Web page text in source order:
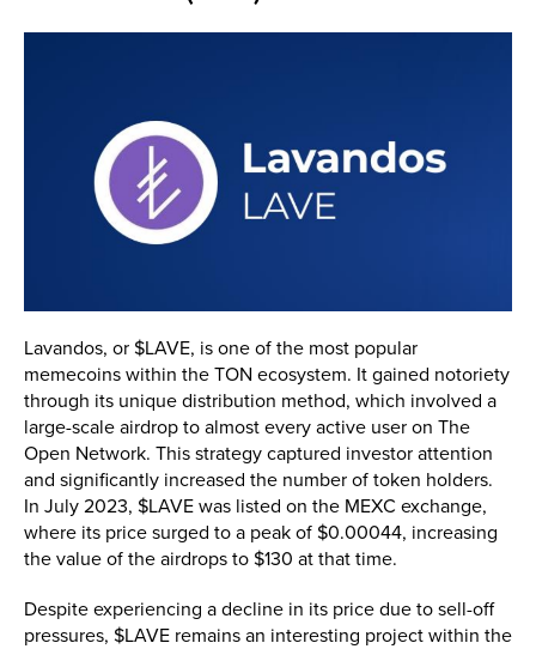
Lavandos, or $LAVE, is one of the most popular
memecoins within the TON ecosystem. It gained notoriety
through its unique distribution method, which involved a
large-scale airdrop to almost every active user on The
Open Network. This strategy captured investor attention
and significantly increased the number of token holders.
In July 2023, $LAVE was listed on the MEXC exchange,
where its price surged to a peak of $0.00044, increasing
the value of the airdrops to $130 at that time​.
Despite experiencing a decline in its price due to sell-off
pressures, $LAVE remains an interesting project within the